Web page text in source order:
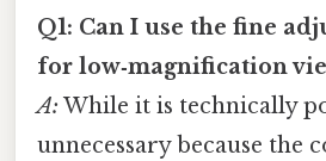
Q1: Can I use the fine
for low‑magnification
A: While it is technically
unnecessary because the